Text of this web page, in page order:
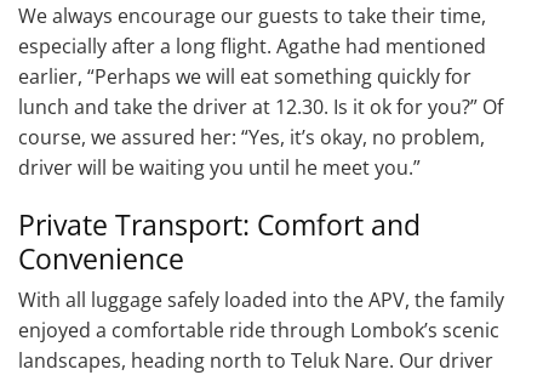
We always encourage our guests to take their time,
especially after a long flight. Agathe had mentioned
earlier, “Perhaps we will eat something quickly for
lunch and take the driver at 12.30. Is it ok for you?” Of
course, we assured her: “Yes, it’s okay, no problem,
driver will be waiting you until he meet you.”
Private Transport: Comfort and
Convenience
With all luggage safely loaded into the APV, the family
enjoyed a comfortable ride through Lombok’s scenic
landscapes, heading north to Teluk Nare. Our driver